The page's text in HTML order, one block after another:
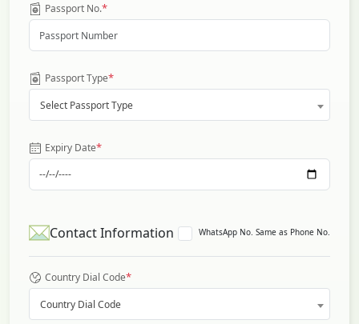
Passport No.*
Passport Type*
Select Passport Type
Expiry Date*
Contact Information WhatsApp No. Same as Phone No.
Country Dial Code*
Country Dial Code